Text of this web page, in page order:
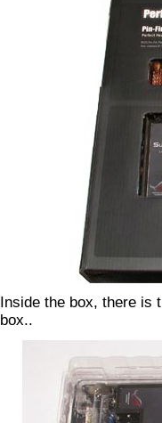
Inside the box, there is
box..